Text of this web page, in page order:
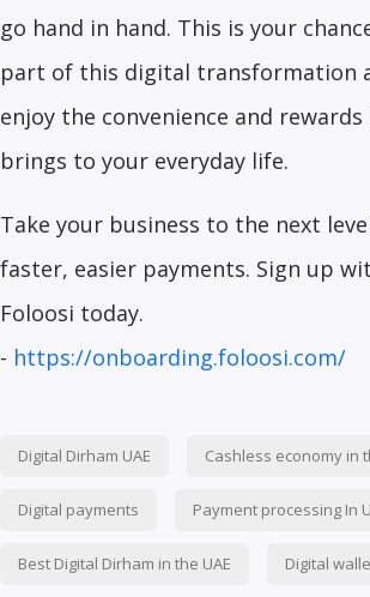
go hand in hand. This is your
part of this digital transformation
enjoy the convenience and
brings to your everyday life.
Take your business to the next
faster, easier payments. Sign up
Foloosi today.
- https://onboarding.foloosi.com/
Digital Dirham UAE Cashless economy in
Digital payments Payment processing In
Best Digital Dirham in the UAE Digital